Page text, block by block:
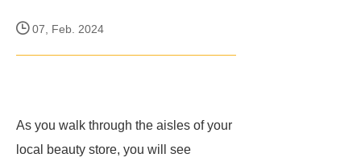
07, Feb. 2024
As you walk through the aisles of your
local beauty store, you will see